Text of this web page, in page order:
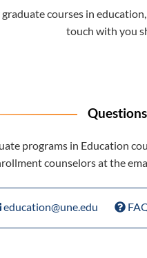
courses in
touch with you
programs in Education
counselors at the
education@une.edu